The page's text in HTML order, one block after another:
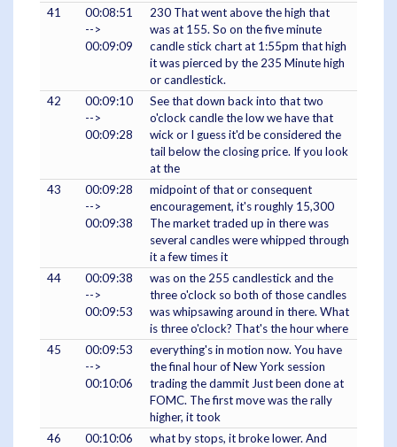
41
00:08:51
-->
00:09:09
230 That went above the high that
was at 155. So on the five minute
candle stick chart at 1:55pm that high
it was pierced by the 235 Minute high
or candlestick.
42
00:09:10
-->
00:09:28
See that down back into that two
o'clock candle the low we have that
wick or I guess it'd be considered the
tail below the closing price. If you look
at the
43
00:09:28
-->
00:09:38
midpoint of that or consequent
encouragement, it's roughly 15,300
The market traded up in there was
several candles were whipped through
it a few times it
44
00:09:38
-->
00:09:53
was on the 255 candlestick and the
three o'clock so both of those candles
was whipsawing around in there. What
is three o'clock? That's the hour where
45
00:09:53
-->
00:10:06
everything's in motion now. You have
the final hour of New York session
trading the dammit Just been done at
FOMC. The first move was the rally
higher, it took
46
00:10:06
what by stops, it broke lower. And